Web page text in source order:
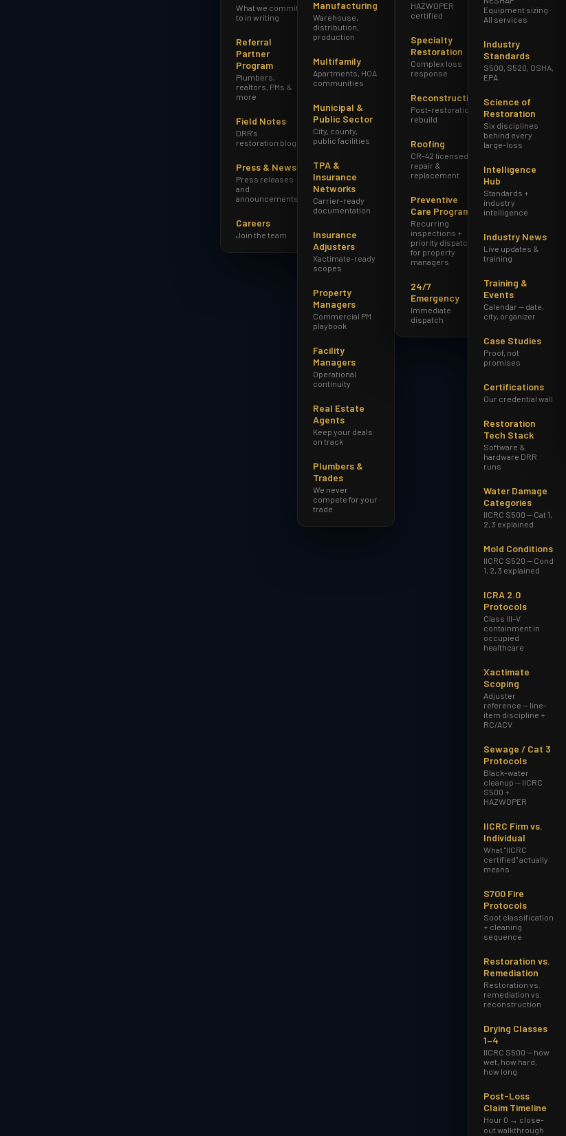
What we commit
to in writing
Referral
Partner
Program
Plumbers,
realtors, PMs &
more
Field Notes
DRR's
restoration blog
Press & News
Press releases
and
announcements
Careers
Join the team
Manufacturing
Warehouse,
distribution,
production
Multifamily
Apartments, HOA
communities
Municipal &
Public Sector
City, county,
public facilities
TPA &
Insurance
Networks
Carrier-ready
documentation
Insurance
Adjusters
Xactimate-ready
scopes
Property
Managers
Commercial PM
playbook
Facility
Managers
Operational
continuity
Real Estate
Agents
Keep your deals
on track
Plumbers &
Trades
We never
compete for your
trade
HAZWOPER
certified
Specialty
Restoration
Complex loss
response
Reconstruction
Post-restoration
rebuild
Roofing
CR-42 licensed
repair &
replacement
Preventive
Care Program
Recurring
inspections +
priority dispatch
for property
managers
24/7
Emergency
Immediate
dispatch
Equipment sizing ·
All services
Industry
Standards
S500, S520, OSHA,
EPA
Science of
Restoration
Six disciplines
behind every
large-loss
Intelligence
Hub
Standards +
industry
intelligence
Industry News
Live updates &
training
Training &
Events
Calendar — date,
city, organizer
Case Studies
Proof, not
promises
Certifications
Our credential wall
Restoration
Tech Stack
Software &
hardware DRR
runs
Water Damage
Categories
IICRC S500 — Cat 1,
2, 3 explained
Mold Conditions
IICRC S520 — Cond
1, 2, 3 explained
ICRA 2.0
Protocols
Class III–V
containment in
occupied
healthcare
Xactimate
Scoping
Adjuster
reference — line-
item discipline +
RC/ACV
Sewage / Cat 3
Protocols
Black-water
cleanup — IICRC
S500 +
HAZWOPER
IICRC Firm vs.
Individual
What "IICRC
certified" actually
means
S700 Fire
Protocols
Soot classification
+ cleaning
sequence
Restoration vs.
Remediation
Restoration vs.
remediation vs.
reconstruction
Drying Classes
1–4
IICRC S500 — how
wet, how hard,
how long
Post-Loss
Claim Timeline
Hour 0 → close-
out walkthrough